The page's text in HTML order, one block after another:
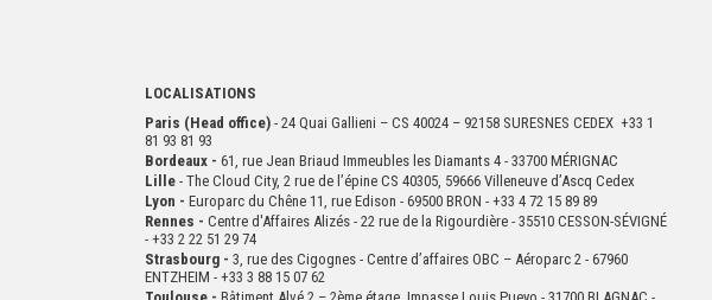
LOCALISATIONS
Paris (Head office) - 24 Quai Gallieni – CS 40024 – 92158 SURESNES CEDEX +33 1
81 93 81 93
Bordeaux - 61, rue Jean Briaud Immeubles les Diamants 4 - 33700 MÉRIGNAC
Lille - The Cloud City, 2 rue de l’épine CS 40305, 59666 Villeneuve d’Ascq Cedex
Lyon - Europarc du Chêne 11, rue Edison - 69500 BRON - +33 4 72 15 89 89
Rennes - Centre d'Affaires Alizés - 22 rue de la Rigourdière - 35510 CESSON-SÉVIGNÉ
- +33 2 22 51 29 74
Strasbourg - 3, rue des Cigognes - Centre d’affaires OBC – Aéroparc 2 - 67960
ENTZHEIM - +33 3 88 15 07 62